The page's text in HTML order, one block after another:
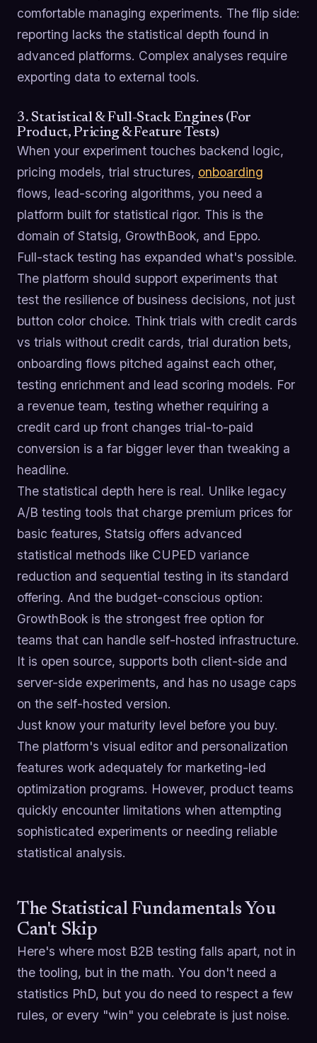
comfortable managing experiments. The flip side:
reporting lacks the statistical depth found in
advanced platforms. Complex analyses require
exporting data to external tools.
3. Statistical & Full-Stack Engines (For
Product, Pricing & Feature Tests)
When your experiment touches backend logic,
pricing models, trial structures, onboarding
flows, lead-scoring algorithms, you need a
platform built for statistical rigor. This is the
domain of Statsig, GrowthBook, and Eppo.
Full-stack testing has expanded what's possible.
The platform should support experiments that
test the resilience of business decisions, not just
button color choice. Think trials with credit cards
vs trials without credit cards, trial duration bets,
onboarding flows pitched against each other,
testing enrichment and lead scoring models. For
a revenue team, testing whether requiring a
credit card up front changes trial-to-paid
conversion is a far bigger lever than tweaking a
headline.
The statistical depth here is real. Unlike legacy
A/B testing tools that charge premium prices for
basic features, Statsig offers advanced
statistical methods like CUPED variance
reduction and sequential testing in its standard
offering. And the budget-conscious option:
GrowthBook is the strongest free option for
teams that can handle self-hosted infrastructure.
It is open source, supports both client-side and
server-side experiments, and has no usage caps
on the self-hosted version.
Just know your maturity level before you buy.
The platform's visual editor and personalization
features work adequately for marketing-led
optimization programs. However, product teams
quickly encounter limitations when attempting
sophisticated experiments or needing reliable
statistical analysis.
The Statistical Fundamentals You
Can't Skip
Here's where most B2B testing falls apart, not in
the tooling, but in the math. You don't need a
statistics PhD, but you do need to respect a few
rules, or every "win" you celebrate is just noise.